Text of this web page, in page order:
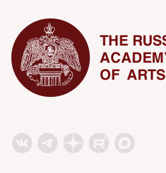
THE
OF ARTS